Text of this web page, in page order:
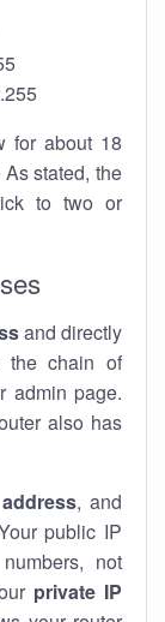
for about 18
As stated, the
to two or
and directly
chain of
admin page.
also has
, and
public IP
not
private IP